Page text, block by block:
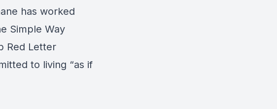
has worked
Simple Way
Red Letter
to living “as if